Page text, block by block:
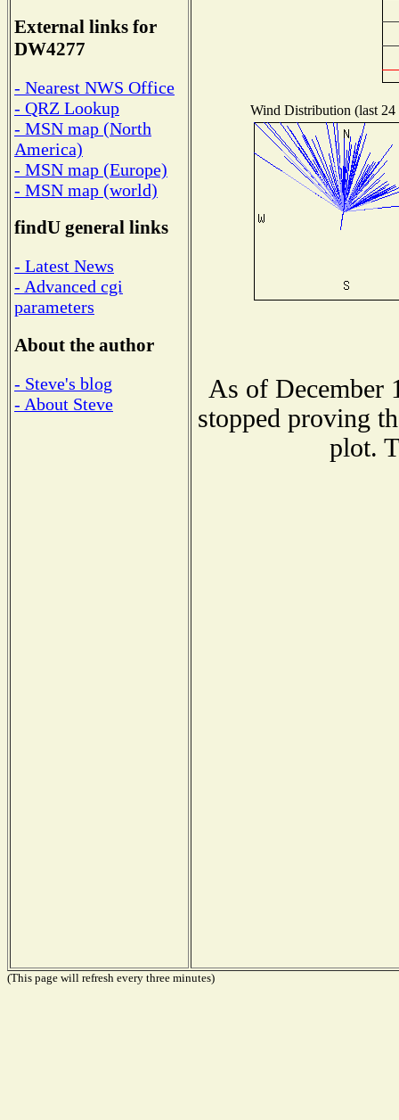
External links for
DW4277
- Nearest NWS Office
- QRZ Lookup
- MSN map (North
America)
- MSN map (Europe)
- MSN map (world)
findU general links
- Latest News
- Advanced cgi
parameters
About the author
- Steve's blog
- About Steve
Wind Distribution (last 24
As of December
stopped proving
plot.
(This page will refresh every three minutes)